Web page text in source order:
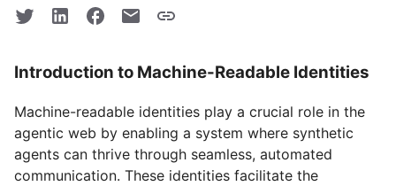
Introduction to Machine-Readable Identities
Machine-readable identities play a crucial role in the
agentic web by enabling a system where synthetic
agents can thrive through seamless, automated
communication. These identities facilitate the